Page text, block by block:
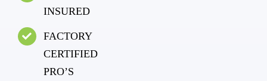
INSURED
FACTORY
CERTIFIED
PRO’S